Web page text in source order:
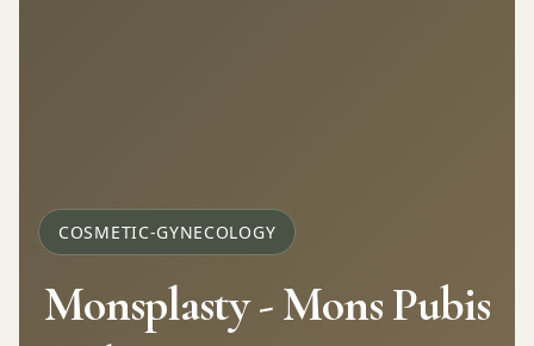
COSMETIC-GYNECOLOGY
Monsplasty - Mons Pubis